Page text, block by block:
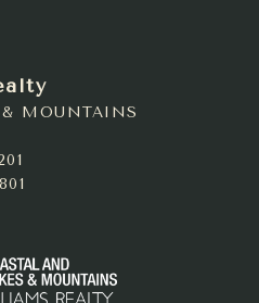
MOUNTAINS